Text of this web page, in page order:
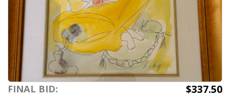
FINAL BID: $337.50